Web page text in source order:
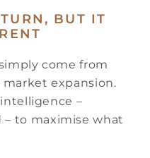
BUT IT
come from
expansion.
–
to maximise what